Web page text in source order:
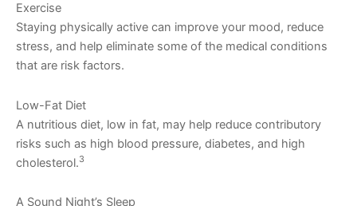
Exercise
Staying physically active can improve your mood, reduce
stress, and help eliminate some of the medical conditions
that are risk factors.
Low-Fat Diet
A nutritious diet, low in fat, may help reduce contributory
risks such as high blood pressure, diabetes, and high
cholesterol.3
A Sound Night’s Sleep